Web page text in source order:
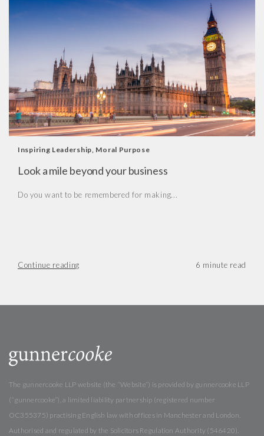
Inspiring Leadership Moral Purpose
Look a mile beyond your business
Do you want to be remembered for making...
Continue reading
The gunnercooke LLP website (the “Website”) is provided by gunnercooke LLP
(“gunnercooke”), a limited liability partnership (registered number
OC355375) practising English law with offices in Manchester and London.
Authorised and regulated by the Solicitors Regulation Authority (546420).